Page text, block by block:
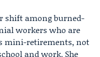
shift among burned-
workers who are
mini-retirements, not
and work. She